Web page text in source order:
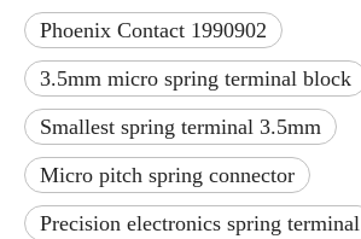
Phoenix Contact 1990902
3.5mm micro spring terminal block
Smallest spring terminal 3.5mm
Micro pitch spring connector
Precision electronics spring terminal